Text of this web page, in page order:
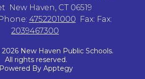
New Haven, CT 06519
4752201000 Fax: Fax:
2039467300
New Haven Public Schools.
All rights reserved.
Powered By Apptegy